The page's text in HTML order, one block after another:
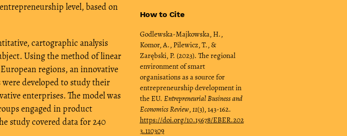
How to Cite
Godlewska-Majkowska, H.,
Komor, A., Pilewicz, T., &
Zarębski, P. (2023). The regional
environment of smart
organisations as a source for
entrepreneurship development in
the EU. Entrepreneurial Business and
Economics Review,11(3), 143-162.
https://doi.org/10.15678/EBER.202
3.110309
level, based on
cartographic analysis
Using the method of linear
regions, an innovative
developed to study their
enterprises. The model was
engaged in product
study covered data for 240